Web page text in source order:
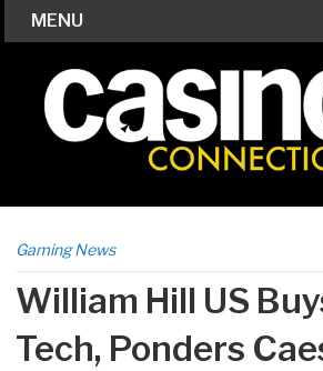
MENU
Gaming News
William Hill US
Tech, Ponders